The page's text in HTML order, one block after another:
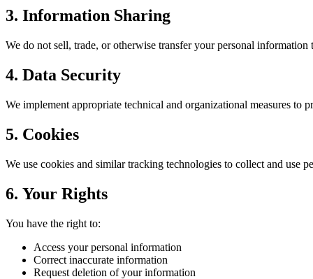
3. Information Sharing
We do not sell, trade, or otherwise transfer your personal
4. Data Security
We implement appropriate technical and organizational measures to
5. Cookies
We use cookies and similar tracking technologies to collect and use
6. Your Rights
You have the right to:
Access your personal information
Correct inaccurate information
Request deletion of your information